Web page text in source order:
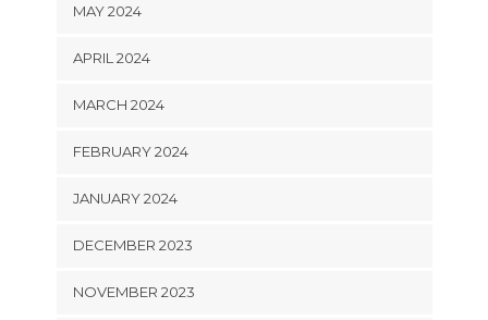
MAY 2024
APRIL 2024
MARCH 2024
FEBRUARY 2024
JANUARY 2024
DECEMBER 2023
NOVEMBER 2023